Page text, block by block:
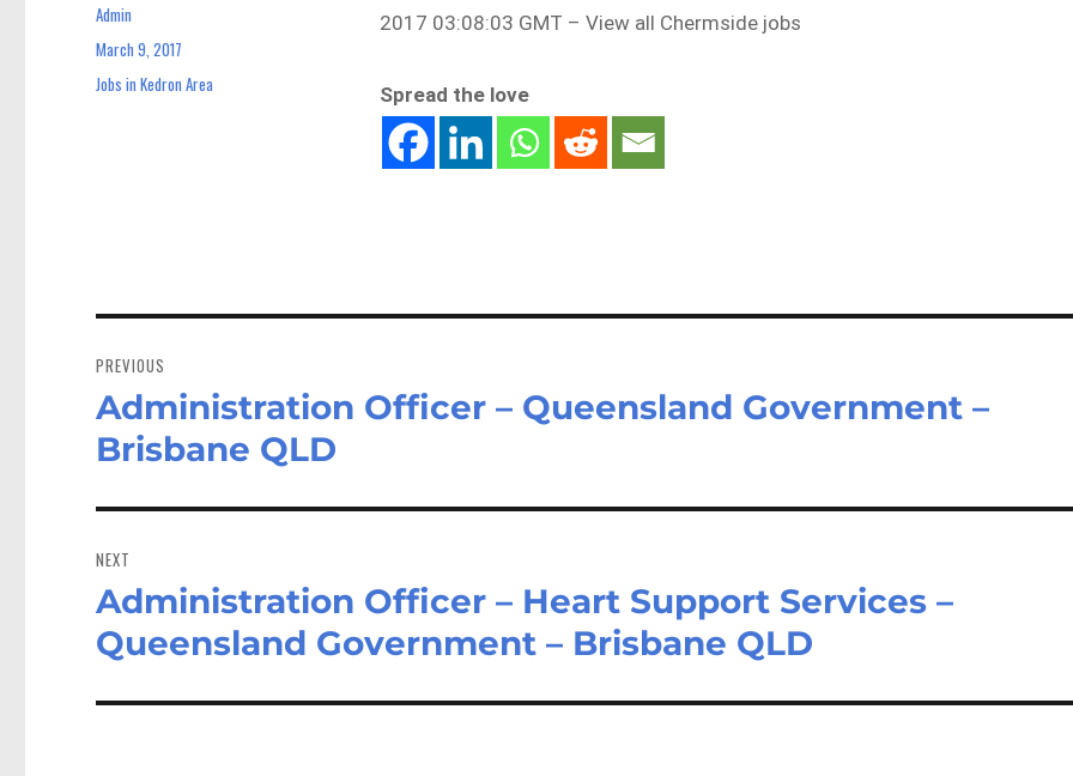
2017 03:08:03 GMT – View all Chermside jobs
Spread the love
Author
Admin
Posted
March 9, 2017
Categories
Jobs in Kedron Area
navigation
PREVIOUS
Previous
post:
Administration Officer – Queensland Government –
Brisbane QLD
NEXT
Next
post:
Administration Officer – Heart Support Services –
Queensland Government – Brisbane QLD